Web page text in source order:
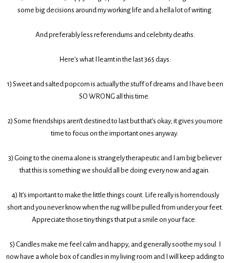
some big decisions around my working life and a hella lot of writing.
And preferably less referendums and celebrity deaths.
Here’s what I learnt in the last 365 days:
1) Sweet and salted popcorn is actually the stuff of dreams and I have been
SO WRONG all this time.
2) Some friendships aren’t destined to last but that’s okay; it gives you more
time to focus on the important ones anyway.
3) Going to the cinema alone is strangely therapeutic and I am big believer
that this is something we should all be doing every now and again.
4) It’s important to make the little things count. Life really is horrendously
short and you never know when the rug will be pulled from under your feet.
Appreciate those tiny things that put a smile on your face.
5) Candles make me feel calm and happy, and generally soothe my soul. I
now have a whole box of candles in my living room and I will keep adding to